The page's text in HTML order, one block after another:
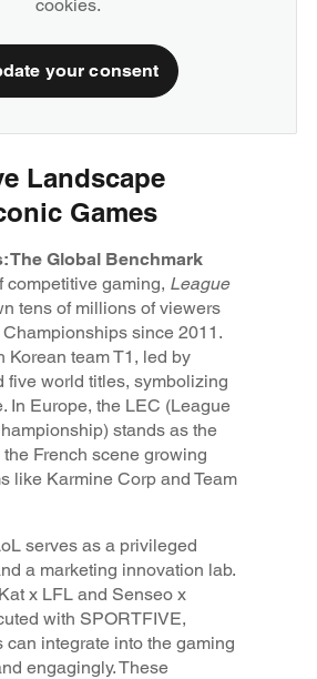
cookies.
your consent
Landscape
Games
The Global Benchmark
competitive gaming, League
tens of millions of viewers
since 2011.
Korean team T1, led by
five world titles, symbolizing
In Europe, the LEC (League
stands as the
French scene growing
like Karmine Corp and Team
serves as a privileged
a marketing innovation lab.
x LFL and Senseo x
with SPORTFIVE,
can integrate into the gaming
engagingly. These